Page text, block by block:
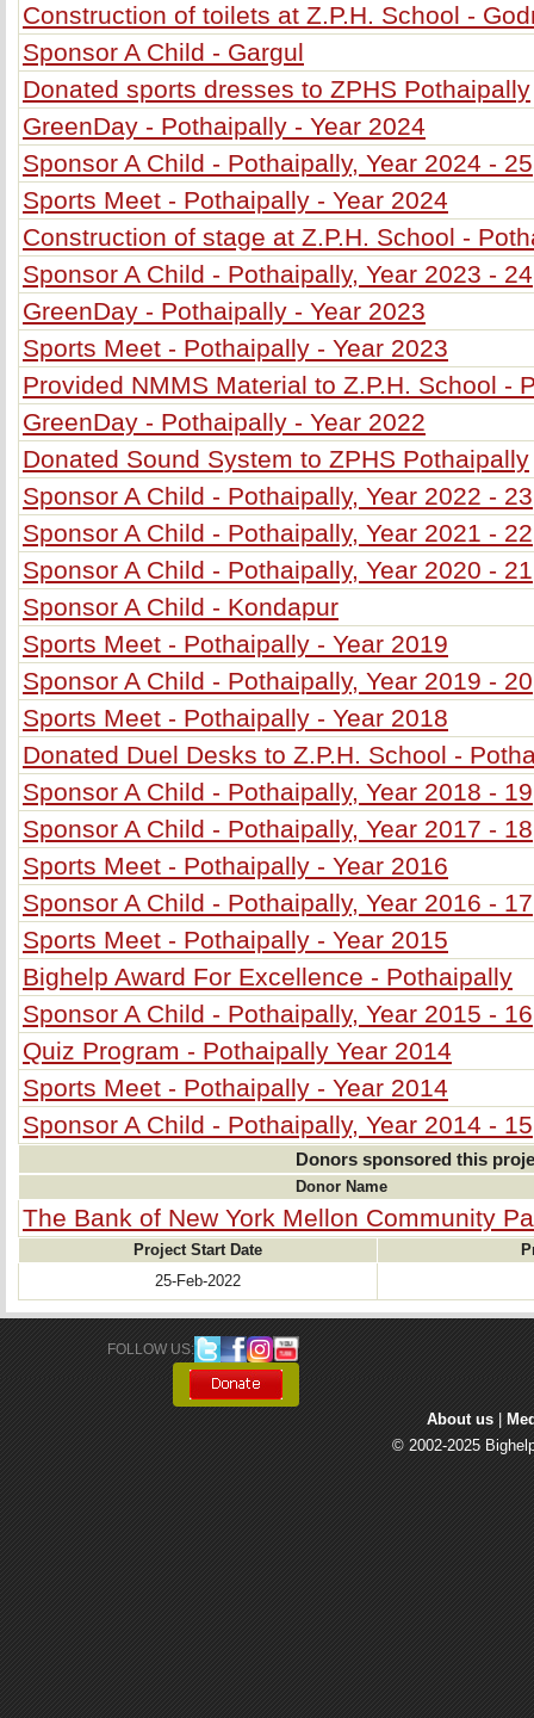
Construction of toilets at Z.P.H. School -
Sponsor A Child - Gargul
Donated sports dresses to ZPHS Pothaipally
GreenDay - Pothaipally - Year 2024
Sponsor A Child - Pothaipally, Year 2024 - 25
Sports Meet - Pothaipally - Year 2024
Construction of stage at Z.P.H. School -
Sponsor A Child - Pothaipally, Year 2023 - 24
GreenDay - Pothaipally - Year 2023
Sports Meet - Pothaipally - Year 2023
Provided NMMS Material to Z.P.H. School -
GreenDay - Pothaipally - Year 2022
Donated Sound System to ZPHS Pothaipally
Sponsor A Child - Pothaipally, Year 2022 - 23
Sponsor A Child - Pothaipally, Year 2021 - 22
Sponsor A Child - Pothaipally, Year 2020 - 21
Sponsor A Child - Kondapur
Sports Meet - Pothaipally - Year 2019
Sponsor A Child - Pothaipally, Year 2019 - 20
Sports Meet - Pothaipally - Year 2018
Donated Duel Desks to Z.P.H. School -
Sponsor A Child - Pothaipally, Year 2018 - 19
Sponsor A Child - Pothaipally, Year 2017 - 18
Sports Meet - Pothaipally - Year 2016
Sponsor A Child - Pothaipally, Year 2016 - 17
Sports Meet - Pothaipally - Year 2015
Bighelp Award For Excellence - Pothaipally
Sponsor A Child - Pothaipally, Year 2015 - 16
Quiz Program - Pothaipally Year 2014
Sports Meet - Pothaipally - Year 2014
Sponsor A Child - Pothaipally, Year 2014 - 15
Donors sponsored this
Donor Name
The Bank of New York Mellon Community
Project Start Date
25-Feb-2022
FOLLOW US:
About us
© 2002-2025